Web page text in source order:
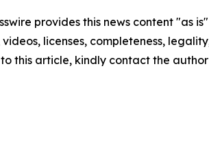
provides this news content "as
videos, licenses, completeness,
this article, kindly contact the